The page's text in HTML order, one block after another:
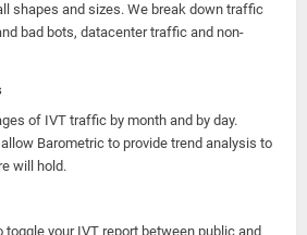
shapes and sizes. We break down traffic
bad bots, datacenter traffic and non-
of IVT traffic by month and by day.
Barometric to provide trend analysis to
will hold.
toggle your IVT report between public and